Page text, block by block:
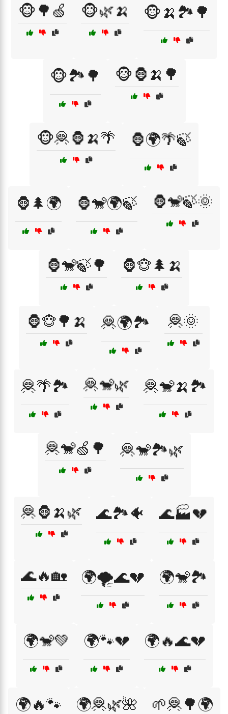
🐵🌳🍏 🐵🌿🍌 🐵🍌🏞️🌳
🐵🏞️🌳 🐵🦍🍌🌳
🐵🦧🦍🍌🌴 🦍🌍🌴🍃
🦍🌲🌍 🦍🐒🌍🍃 🦍🐒🍃🌞
🦍🐒🍃🌳 🦍🐵🌲🍌
🦍🐵🌳🍌 🦧🌍🏞️ 🦧🌞
🦧🌴🏞️ 🦧🐒🌿 🦧🐒🍌🏞️
🦧🐒🍏🌳 🦧🐒🏞️🌿
🦧🦍🍌🌿 🌊🏞️🐠 🌊🏭💔
🌊🔥🏡 🌍🌪️🌊💔 🌍🐒🏞️
🌍🐒💚 🌍🐾💔 🌍🔥🌊💔
🌍🔥🐾 🌍🦧🌿🌺 🌱🦧🌳🌍